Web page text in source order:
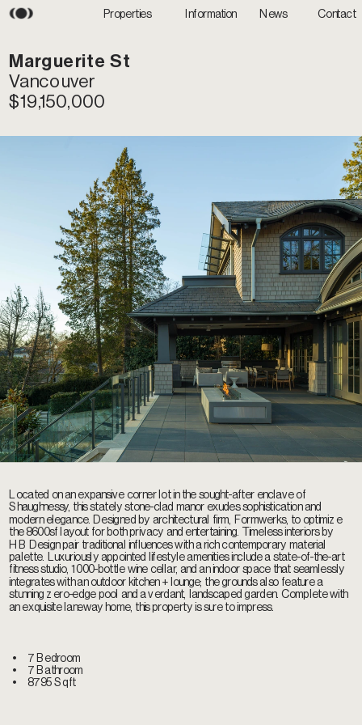
Information News
Properties Contact
M arguerite St
Vancouver
$19,150,000
Located on an expansive corner lot in the sought-after enclave of
Shaughnessy, this stately stone-clad manor exudes sophistication and
modern elegance. Designed by architectural firm, Formwerks, to optimize
the 8600sf layout for both privacy and entertaining. Timeless interiors by
HB Design pair traditional influences with a rich contemporary material
palette. Luxuriously appointed lifestyle amenities include a state-of-the-art
fitness studio, 1000-bottle wine cellar, and an indoor space that seamlessly
integrates with an outdoor kitchen + lounge; the grounds also feature a
stunning zero-edge pool and a verdant, landscaped garden. Complete with
an exquisite laneway home, this property is sure to impress.
•
7 Bedroom
•
7 Bathroom
• 8795 Sqft